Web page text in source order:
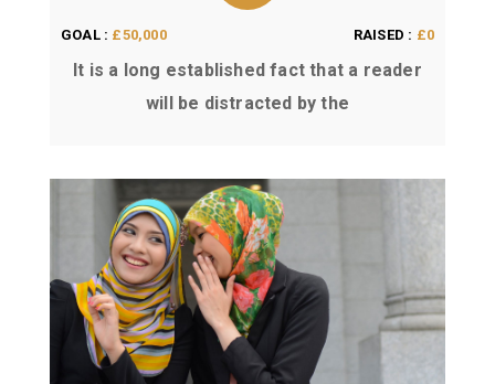
GOAL : £50,000 RAISED : £0
It is a long established fact that a reader
will be distracted by the